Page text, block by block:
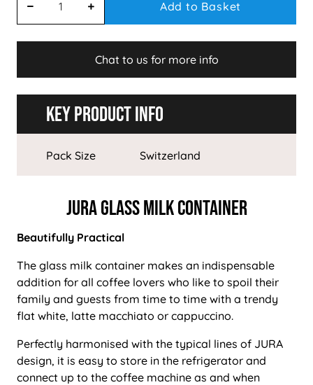
Add to Basket
Chat to us for more info
Key Product Info
Pack Size Switzerland
Jura Glass Milk Container
Beautifully Practical
The glass milk container makes an indispensable
addition for all coffee lovers who like to spoil their
family and guests from time to time with a trendy
flat white, latte macchiato or cappuccino.
Perfectly harmonised with the typical lines of JURA
design, it is easy to store in the refrigerator and
connect up to the coffee machine as and when